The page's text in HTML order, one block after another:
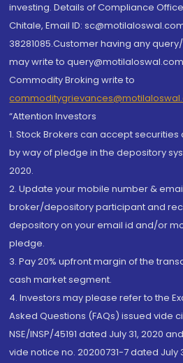
investing. Details of Compliance
Chitale, Email ID:
38281085.Customer having any
may write to
Commodity Broking write to
“Attention Investors
1. Stock Brokers can accept
by way of pledge in the depository
2020.
2. Update your mobile number &
broker/depository participant and
depository on your email id and/or
pledge.
3. Pay 20% upfront margin of the
cash market segment.
4. Investors may please refer to the
Asked Questions (FAQs) issued vide
NSE/INSP/45191 dated July 31, 2020
vide notice no. 20200731-7 dated July